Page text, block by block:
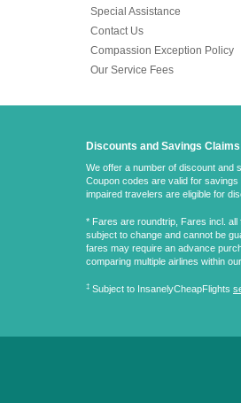
Special Assistance
Contact Us
Compassion Exception Policy
Our Service Fees
Discounts and Savings Claims
We offer a number of discount and
Coupon codes are valid for
impaired travelers are eligible for
* Fares are roundtrip , Fares incl.
subject to change and cannot be
fares may require an advance
comparing multiple airlines within
‡ Subject to InsanelyCheapFlights